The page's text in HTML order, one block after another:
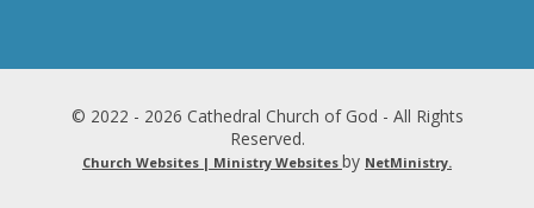
© 2022 - 2026 Cathedral Church of God - All Rights
Reserved.
Church Websites | Ministry Websites by NetMinistry.